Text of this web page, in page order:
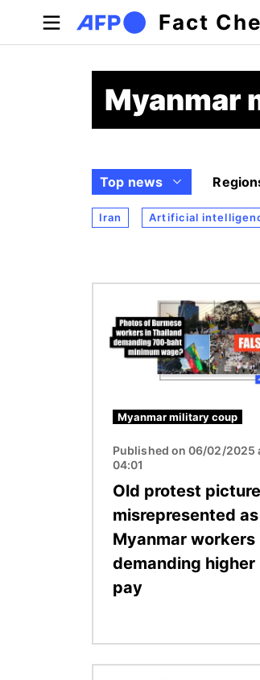
Skip to main content
Fact
Myanmar
Top news
Iran Artificial
Myanmar military coup
Published on 06/02/2025
04:01
Old protest
misrepresented as
Myanmar workers
demanding higher
pay